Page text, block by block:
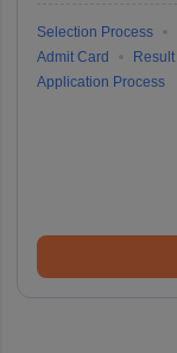
Selection Process
Admit Card
Result
Application Process